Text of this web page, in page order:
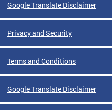
Google Translate Disclaimer
Privacy and Security
Terms and Conditions
Google Translate Disclaimer